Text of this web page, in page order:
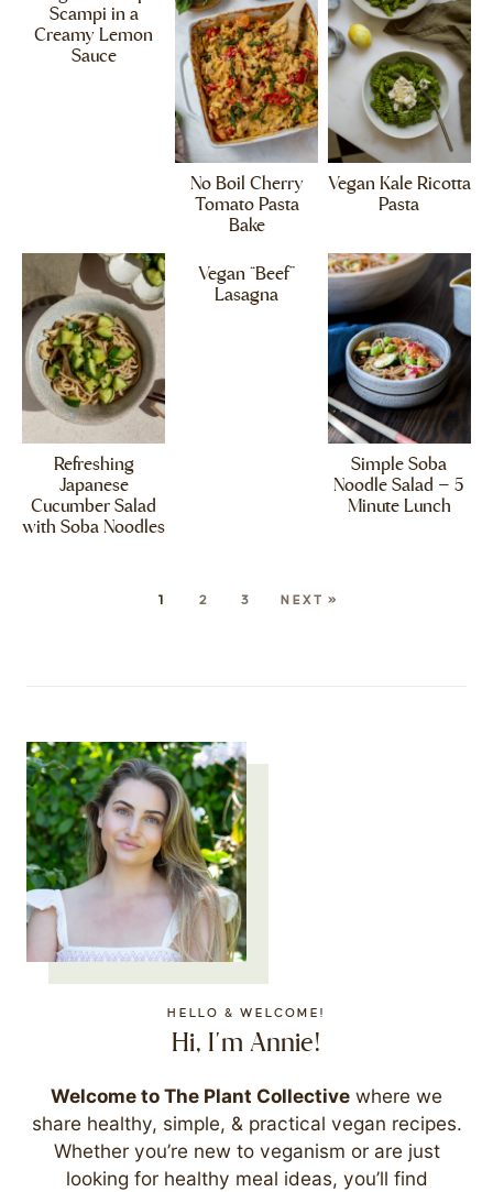
Scampi in a
Creamy Lemon
Sauce
No Boil Cherry
Tomato Pasta
Bake
Vegan Kale Ricotta
Pasta
Refreshing
Japanese
Cucumber Salad
with Soba Noodles
Vegan “Beef”
Lasagna
Simple Soba
Noodle Salad – 5
Minute Lunch
1 2 3 NEXT »
HELLO & WELCOME!
Hi, I'm Annie!
Welcome to The Plant Collective where we
share healthy, simple, & practical vegan recipes.
Whether you’re new to veganism or are just
looking for healthy meal ideas, you’ll find